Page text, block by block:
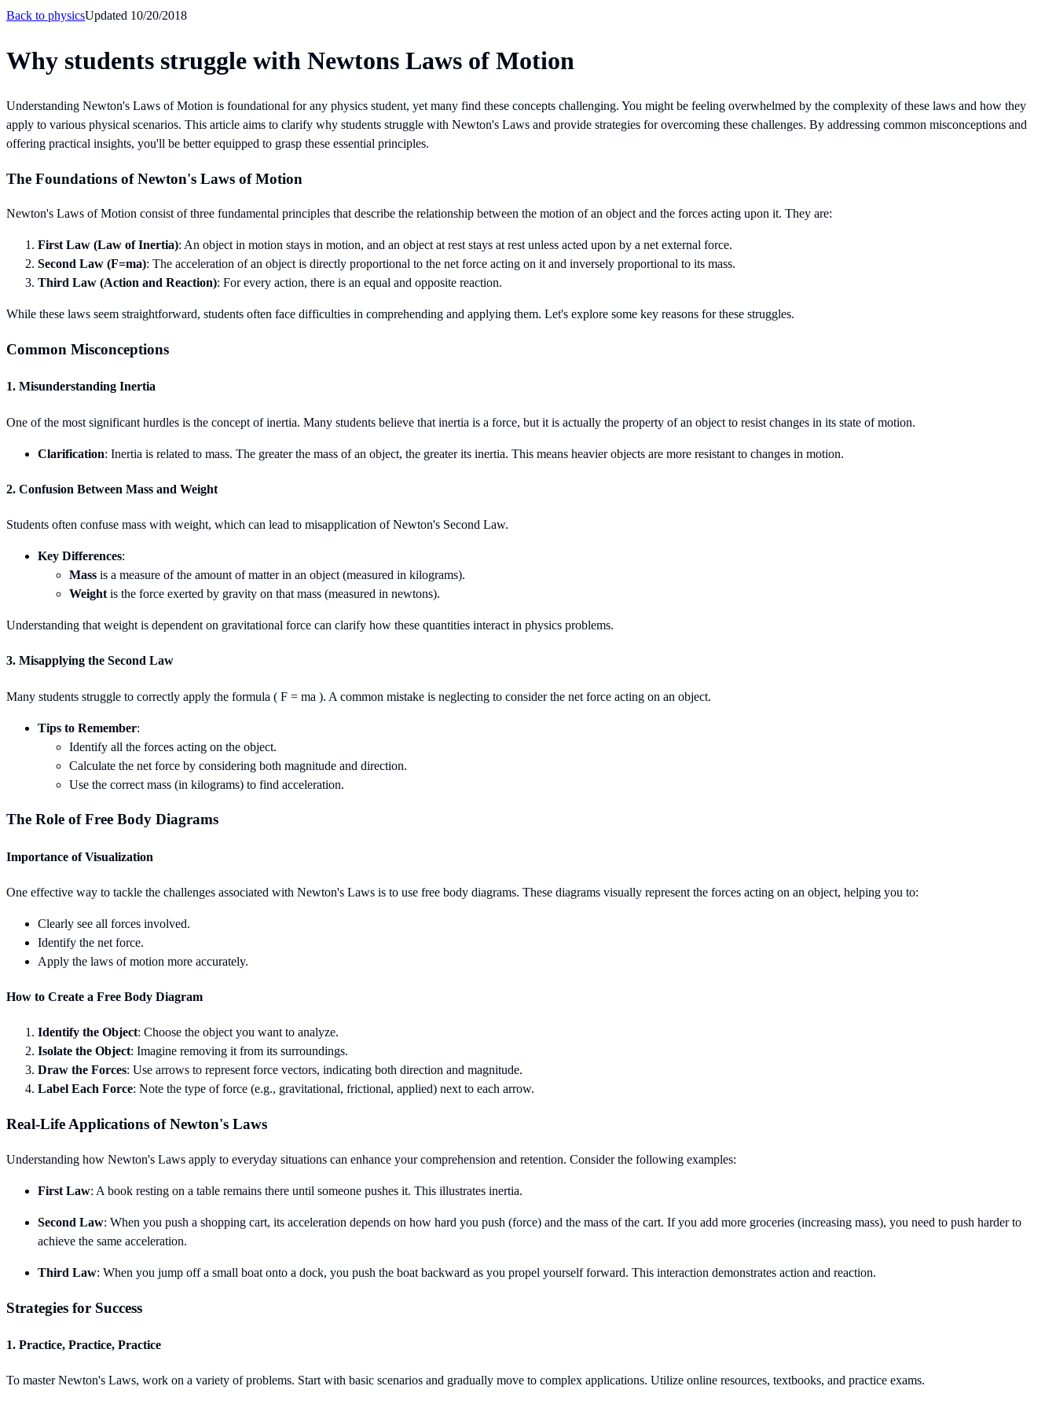
Back to physicsUpdated 10/20/2018
Why students struggle with Newtons Laws of Motion
Understanding Newton's Laws of Motion is foundational for any physics student, yet many find these concepts challenging. You might be feeling overwhelmed by the complexity of these laws and how they
apply to various physical scenarios. This article aims to clarify why students struggle with Newton's Laws and provide strategies for overcoming these challenges. By addressing common misconceptions and
offering practical insights, you'll be better equipped to grasp these essential principles.
The Foundations of Newton's Laws of Motion
Newton's Laws of Motion consist of three fundamental principles that describe the relationship between the motion of an object and the forces acting upon it. They are:
First Law (Law of Inertia): An object in motion stays in motion, and an object at rest stays at rest unless acted upon by a net external force.
Second Law (F=ma): The acceleration of an object is directly proportional to the net force acting on it and inversely proportional to its mass.
Third Law (Action and Reaction): For every action, there is an equal and opposite reaction.
While these laws seem straightforward, students often face difficulties in comprehending and applying them. Let's explore some key reasons for these struggles.
Common Misconceptions
1. Misunderstanding Inertia
One of the most significant hurdles is the concept of inertia. Many students believe that inertia is a force, but it is actually the property of an object to resist changes in its state of motion.
Clarification: Inertia is related to mass. The greater the mass of an object, the greater its inertia. This means heavier objects are more resistant to changes in motion.
2. Confusion Between Mass and Weight
Students often confuse mass with weight, which can lead to misapplication of Newton's Second Law.
Key Differences:
Mass is a measure of the amount of matter in an object (measured in kilograms).
Weight is the force exerted by gravity on that mass (measured in newtons).
Understanding that weight is dependent on gravitational force can clarify how these quantities interact in physics problems.
3. Misapplying the Second Law
Many students struggle to correctly apply the formula ( F = ma ). A common mistake is neglecting to consider the net force acting on an object.
Tips to Remember:
Identify all the forces acting on the object.
Calculate the net force by considering both magnitude and direction.
Use the correct mass (in kilograms) to find acceleration.
The Role of Free Body Diagrams
Importance of Visualization
One effective way to tackle the challenges associated with Newton's Laws is to use free body diagrams. These diagrams visually represent the forces acting on an object, helping you to:
Clearly see all forces involved.
Identify the net force.
Apply the laws of motion more accurately.
How to Create a Free Body Diagram
Identify the Object: Choose the object you want to analyze.
Isolate the Object: Imagine removing it from its surroundings.
Draw the Forces: Use arrows to represent force vectors, indicating both direction and magnitude.
Label Each Force: Note the type of force (e.g., gravitational, frictional, applied) next to each arrow.
Real-Life Applications of Newton's Laws
Understanding how Newton's Laws apply to everyday situations can enhance your comprehension and retention. Consider the following examples:
First Law: A book resting on a table remains there until someone pushes it. This illustrates inertia.
Second Law: When you push a shopping cart, its acceleration depends on how hard you push (force) and the mass of the cart. If you add more groceries (increasing mass), you need to push harder to
achieve the same acceleration.
Third Law: When you jump off a small boat onto a dock, you push the boat backward as you propel yourself forward. This interaction demonstrates action and reaction.
Strategies for Success
1. Practice, Practice, Practice
To master Newton's Laws, work on a variety of problems. Start with basic scenarios and gradually move to complex applications. Utilize online resources, textbooks, and practice exams.